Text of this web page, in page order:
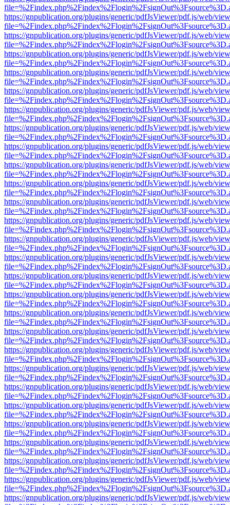
https://gnpublication.org/plugins/generic/pdfJsViewer/pdf.js/web/
https://gnpublication.org/plugins/generic/pdfJsViewer/pdf.js/web/
https://gnpublication.org/plugins/generic/pdfJsViewer/pdf.js/web/
https://gnpublication.org/plugins/generic/pdfJsViewer/pdf.js/web/
https://gnpublication.org/plugins/generic/pdfJsViewer/pdf.js/web/
https://gnpublication.org/plugins/generic/pdfJsViewer/pdf.js/web/
https://gnpublication.org/plugins/generic/pdfJsViewer/pdf.js/web/
https://gnpublication.org/plugins/generic/pdfJsViewer/pdf.js/web/
https://gnpublication.org/plugins/generic/pdfJsViewer/pdf.js/web/
https://gnpublication.org/plugins/generic/pdfJsViewer/pdf.js/web/
https://gnpublication.org/plugins/generic/pdfJsViewer/pdf.js/web/
https://gnpublication.org/plugins/generic/pdfJsViewer/pdf.js/web/
https://gnpublication.org/plugins/generic/pdfJsViewer/pdf.js/web/
https://gnpublication.org/plugins/generic/pdfJsViewer/pdf.js/web/
https://gnpublication.org/plugins/generic/pdfJsViewer/pdf.js/web/
https://gnpublication.org/plugins/generic/pdfJsViewer/pdf.js/web/
https://gnpublication.org/plugins/generic/pdfJsViewer/pdf.js/web/
https://gnpublication.org/plugins/generic/pdfJsViewer/pdf.js/web/
https://gnpublication.org/plugins/generic/pdfJsViewer/pdf.js/web/
https://gnpublication.org/plugins/generic/pdfJsViewer/pdf.js/web/
https://gnpublication.org/plugins/generic/pdfJsViewer/pdf.js/web/
https://gnpublication.org/plugins/generic/pdfJsViewer/pdf.js/web/
https://gnpublication.org/plugins/generic/pdfJsViewer/pdf.js/web/
https://gnpublication.org/plugins/generic/pdfJsViewer/pdf.js/web/
https://gnpublication.org/plugins/generic/pdfJsViewer/pdf.js/web/
https://gnpublication.org/plugins/generic/pdfJsViewer/pdf.js/web/
https://gnpublication.org/plugins/generic/pdfJsViewer/pdf.js/web/